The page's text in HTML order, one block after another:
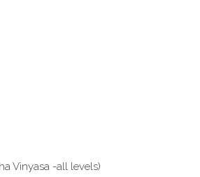
Vinyasa -all levels)